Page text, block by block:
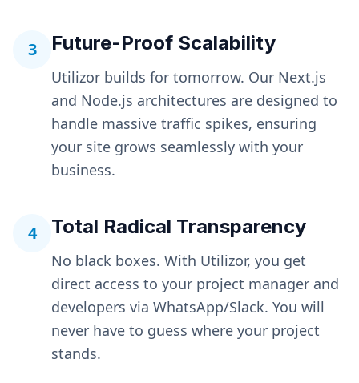
3 Future-Proof Scalability
Utilizor builds for tomorrow. Our Next.js
and Node.js architectures are designed to
handle massive traffic spikes, ensuring
your site grows seamlessly with your
business.
4 Total Radical Transparency
No black boxes. With Utilizor, you get
direct access to your project manager and
developers via WhatsApp/Slack. You will
never have to guess where your project
stands.